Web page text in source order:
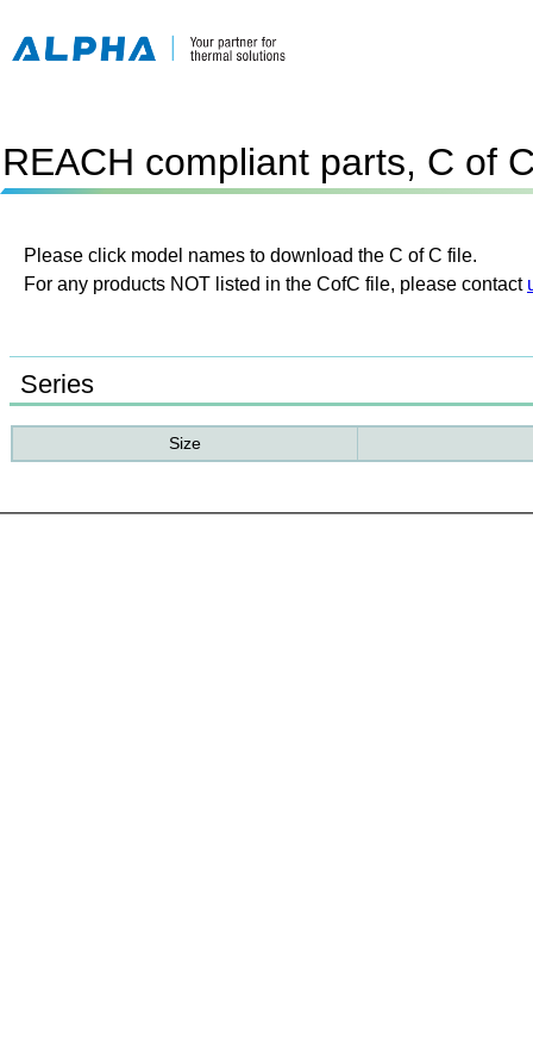
REACH compliant parts, C of
Please click model names to download the C of C file.
For any products NOT listed in the CofC file, please contact
Series
Size